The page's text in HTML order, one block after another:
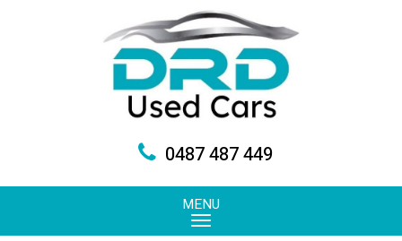
0487 487 449
MENU